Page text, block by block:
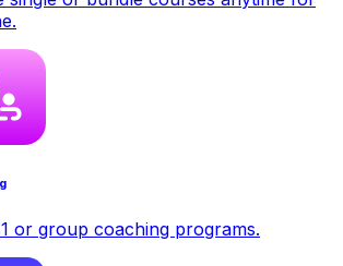
or group coaching programs.